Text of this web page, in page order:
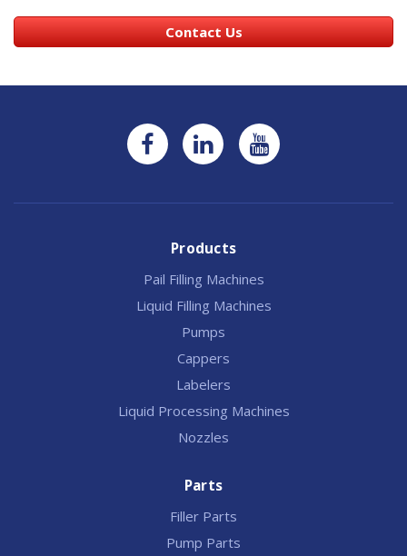
Contact Us
Products
Pail Filling Machines
Liquid Filling Machines
Pumps
Cappers
Labelers
Liquid Processing Machines
Nozzles
Parts
Filler Parts
Pump Parts